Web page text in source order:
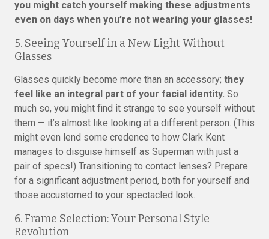
you might catch yourself making these adjustments
even on days when you’re not wearing your glasses!
5. Seeing Yourself in a New Light Without
Glasses
Glasses quickly become more than an accessory; they
feel like an integral part of your facial identity. So
much so, you might find it strange to see yourself without
them — it’s almost like looking at a different person. (This
might even lend some credence to how Clark Kent
manages to disguise himself as Superman with just a
pair of specs!) Transitioning to contact lenses? Prepare
for a significant adjustment period, both for yourself and
those accustomed to your spectacled look.
6. Frame Selection: Your Personal Style
Revolution